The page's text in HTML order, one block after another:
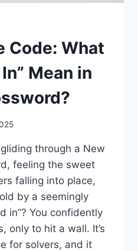
Code: What
Mean in
through a New
feeling the sweet
falling into place,
by a seemingly
in”? You confidently
only to hit a wall. It’s
for solvers, and it